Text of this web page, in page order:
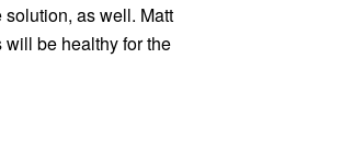
as well. Matt
be healthy for the